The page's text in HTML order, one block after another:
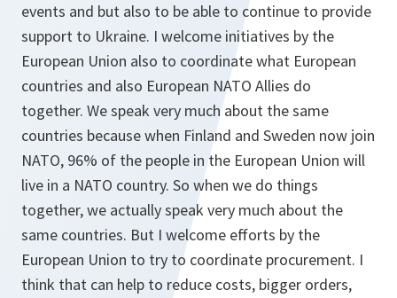
events and but also to be able to continue to provide
support to Ukraine. I welcome initiatives by the
European Union also to coordinate what European
countries and also European NATO Allies do
together. We speak very much about the same
countries because when Finland and Sweden now join
NATO, 96% of the people in the European Union will
live in a NATO country. So when we do things
together, we actually speak very much about the
same countries. But I welcome efforts by the
European Union to try to coordinate procurement. I
think that can help to reduce costs, bigger orders,